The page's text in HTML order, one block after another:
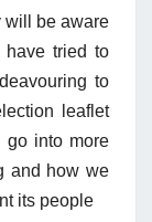
will be aware
have tried to
to
leaflet
go into more
and how we
its people